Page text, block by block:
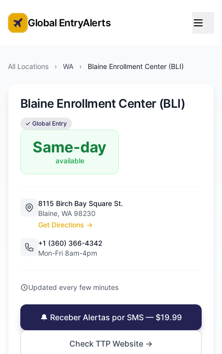
Global Entry Appointment Alerts
Global EntryAlerts
All Locations › WA › Blaine Enrollment Center (BLI)
Blaine Enrollment Center (BLI)
✓ Global Entry
Same-day
available
8115 Birch Bay Square St.
Blaine, WA 98230
Get Directions →
+1 (360) 366-4342
Mon-Fri 8am-4pm
Updated every few minutes
🔔 Receber Alertas por SMS — $19.99
Check TTP Website →